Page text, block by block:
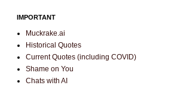
IMPORTANT
Muckrake.ai
Historical Quotes
Current Quotes (including COVID)
Shame on You
Chats with AI